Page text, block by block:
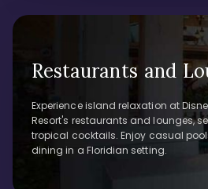
Restaurants and
Experience island relaxation at
Resort's restaurants and lounges,
tropical cocktails. Enjoy casual
dining in a Floridian setting.